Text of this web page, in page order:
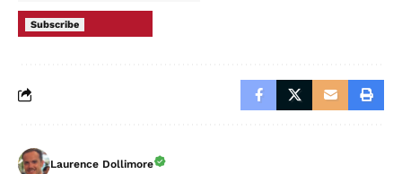
Subscribe
Laurence Dollimore